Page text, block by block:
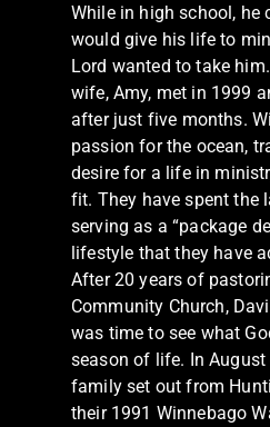
While in high school, he
would give his life to
Lord wanted to take
wife, Amy, met in 1999
after just five months.
passion for the ocean,
desire for a life in
fit. They have spent the
serving as a “package
lifestyle that they have
After 20 years of
Community Church,
was time to see what
season of life. In
family set out from
their 1991 Winnebago